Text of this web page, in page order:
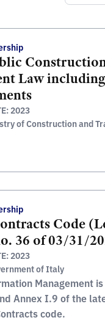
Law
2023
of Construction and
Code
36 of 03/31/
2023
of Italy
Management
Annex I.9 of the
code.